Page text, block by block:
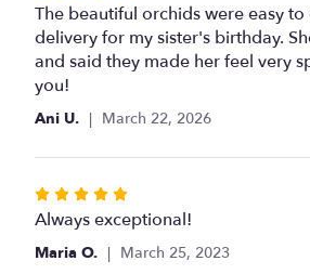
5
out
of
5
The beautiful orchids were easy
delivery for my sister's birthday.
and said they made her feel very
you!
Ani U. March 22, 2026
Rated
5
Always exceptional!
Maria O. March 25, 2023